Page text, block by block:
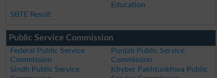
Education
SBTE Result
Public Service Commission
Federal Public Service
Commission
Punjab Public Service
Commission
Sindh Public Service
Khyber Pakhtunkhwa Public